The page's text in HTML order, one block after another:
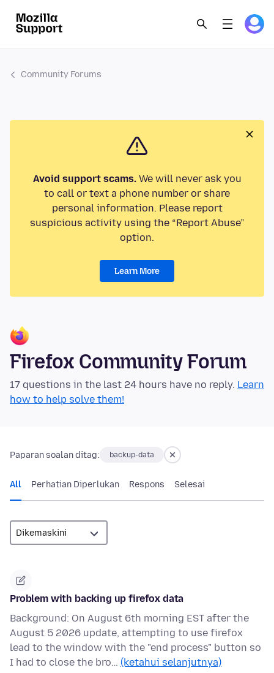
Community Forums
Avoid support scams.We will never ask you
to call or text a phone number or share
personal information. Please report
suspicious activity using the “Report Abuse”
option.
Learn More
Firefox Community Forum
17 questions in the last 24 hours have no reply. Learn
how to help solve them!
Paparan soalan ditag: backup-data
All Perhatian Diperlukan Respons Selesai
Problem with backing up firefox data
Background: On August 6th morning EST after the
August 5 2026 update, attempting to use firefox
lead to the window with the "end process" button so
I had to close the bro… (ketahui selanjutnya)